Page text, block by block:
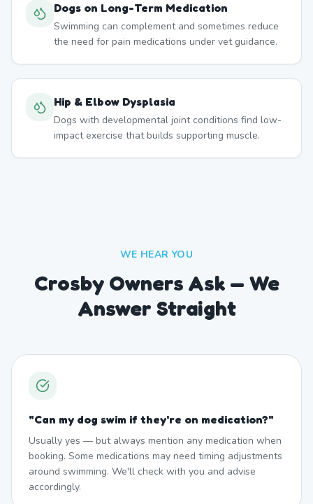
Dogs on Long-Term Medication
Swimming can complement and sometimes reduce
the need for pain medications under vet guidance.
Hip & Elbow Dysplasia
Dogs with developmental joint conditions find low-
impact exercise that builds supporting muscle.
WE HEAR YOU
Crosby Owners Ask — We
Answer Straight
"Can my dog swim if they're on medication?"
Usually yes — but always mention any medication when
booking. Some medications may need timing adjustments
around swimming. We'll check with you and advise
accordingly.